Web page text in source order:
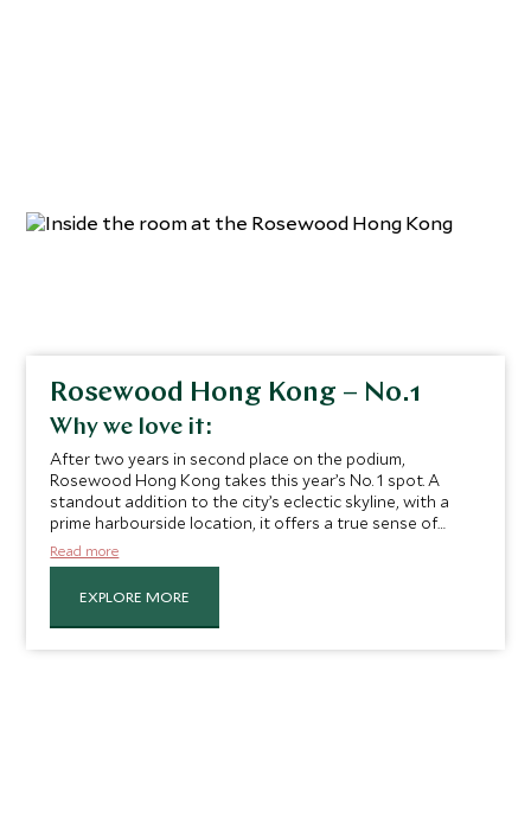
Rosewood Hong Kong – No.1
Why we love it:
After two years in second place on the podium,
Rosewood Hong Kong takes this year’s No. 1 spot. A
standout addition to the city’s eclectic skyline, with a
prime harbourside location, it offers a true sense of
respite and retreat in the heart of one of Asia’s most
dynamic cities. The modern Asian minimalism that defines
exceptional service you can expect during your stay.
Read more
EXPLORE MORE